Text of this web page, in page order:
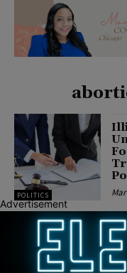
POLITICS
Latest news
Advertisement